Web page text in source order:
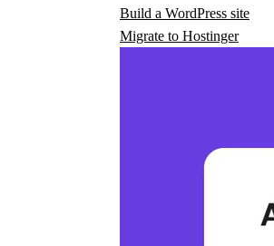
Build a WordPress site
Migrate to Hostinger